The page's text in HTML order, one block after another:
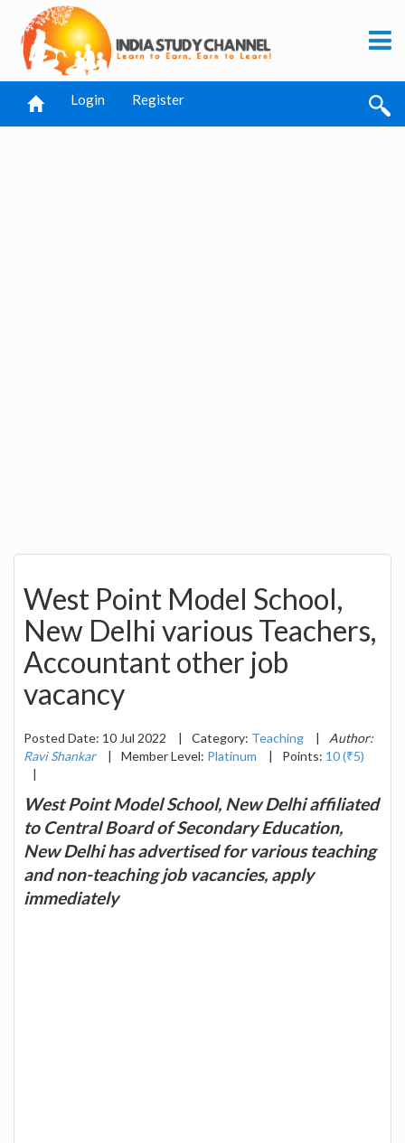
Login Register
West Point Model School,
New Delhi various Teachers,
Accountant other job
vacancy
Posted Date: 10 Jul 2022 | Category: Teaching |
Author:
Ravi Shankar
| Member Level: Platinum | Points: 10 (₹5)
|
West Point Model School, New Delhi affiliated
to Central Board of Secondary Education,
New Delhi has advertised for various teaching
and non-teaching job vacancies, apply
immediately